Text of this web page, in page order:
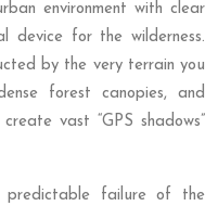
environment with clear
device for the wilderness.
by the very terrain you
forest canopies, and
vast “GPS shadows”
predictable failure of the